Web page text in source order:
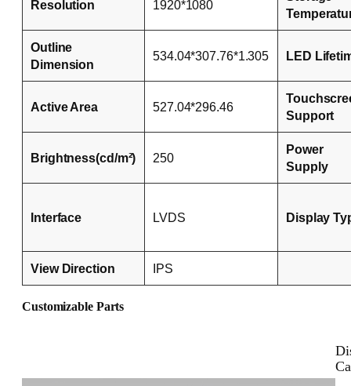
Resolution 1920*1080
Outline
Dimension
534.04*307.76*1.305 LED
Active Area 527.04*296.46
Support
Brightness(cd/m²) 250
Power
Supply
Interface LVDS Display
View Direction IPS
Customizable Parts